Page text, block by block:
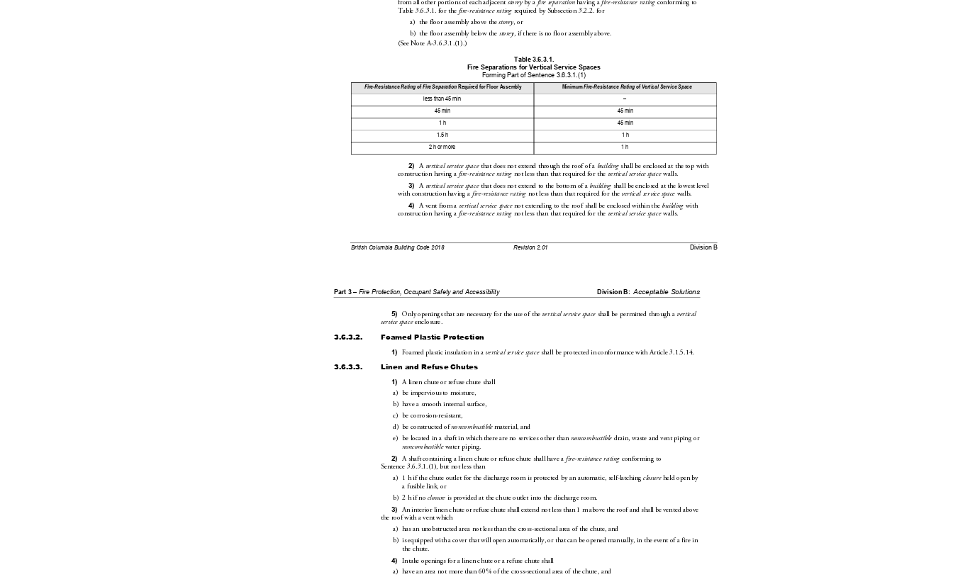
British Columbia Building Code 2018 Revision 2.01 Division B
from all other portions of each adjacent storey by a fire separation having a fire-resistance rating conforming to
Table3.6.3.1. for the fire-resistance rating required by Subsection3.2.2. for
a)
the floor assembly above the storey, or
b) the floor assembly below the storey, if there is no floor assembly above.
(SeeNoteA-3.6.3.1 .(1).)
2) A vertical service space that does not extend through the roof of a building shall be enclosed at the top with
construction having a fire-resistance rating not less than that required for the vertical service space walls.
3) A vertical service space that does not extend to the bottom of a building shall be enclosed at the lowest level
with construction having a fire-resistance rating not less than that required for the vertical service space walls.
4) A vent from a vertical service space not extending to the roof shall be enclosed within the building with
construction having a fire-resistance rating not less than that required for the vertical service space walls.
Table 3.6.3.1.
Fire Separations for Vertical Service Spaces
Forming Part of Sentence 3.6.3.1.(1 )
Fire-Resistance Rating of Fire Separation Required for Floor Assembly Minimum Fire-Resistance Rating of Vertical Service Space
less than 45 min –
45 min 45 min
1 h 45 min
1.5 h 1 h
2 h or more 1 h
Part 3 – Fire Protection, Occupant Safety and Accessibility Division B: Acceptable Solutions
5) Only openings that are necessary for the use of the vertical service space shall be permitted through a vertical
service space enclosure.
3.6.3.2. Foamed Plastic Protection
1) Foamed plastic insulation in a vertical service space shall be protected in conformance with Article3.1.5.14.
3.6.3.3. Linen and Refuse Chutes
1) A linen chute or refuse chute shall
a)
be impervious to moisture,
b) have a smooth internal surface,
c)
be corrosion-resistant,
d)
be constructed of noncombustible material, and
e)
be located in a shaft in which there are no services other than noncombustible drain, waste and vent piping or
noncombustible water piping.
2) A shaft containing a linen chute or refuse chute shall have a fire-resistance rating conforming to
Sentence3.6.3.1.(1), but not less than
a)
1h if the chute outlet for the discharge room is protected by an automatic, self-latching closure held open by
a fusible link, or
b) 2h if no closure is provided at the chute outlet into the discharge room.
3) An interior linen chute or refuse chute shall extend not less than 1m above the roof and shall be vented above
the roof with a vent which
a)
has an unobstructed area not less than the cross-sectional area of the chute, and
b) is equipped with a cover that will open automatically, or that can be opened manually, in the event of a fire in
the chute.
4)
Intake openings for a linen chute or a refuse chute shall
a)
have an area not more than 60% of the cross-sectional area of the chute, and